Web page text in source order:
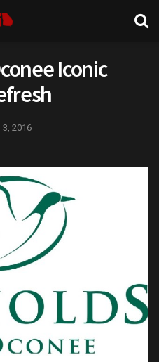
Iconic
3, 2016